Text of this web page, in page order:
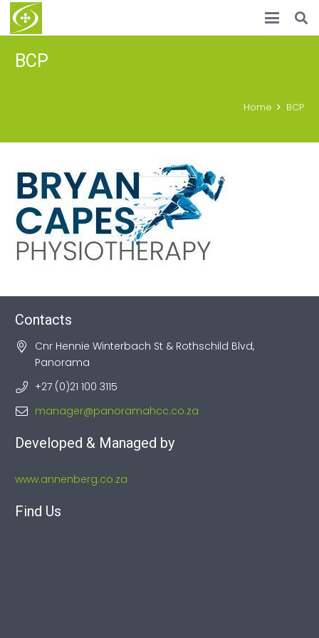
BCP
Home BCP
Contacts
Cnr Hennie Winterbach St & Rothschild Blvd,
Panorama
+27 (0)21 100 3115
manager@panoramahcc.co.za
Developed & Managed by
www.annenberg.co.za
Find Us